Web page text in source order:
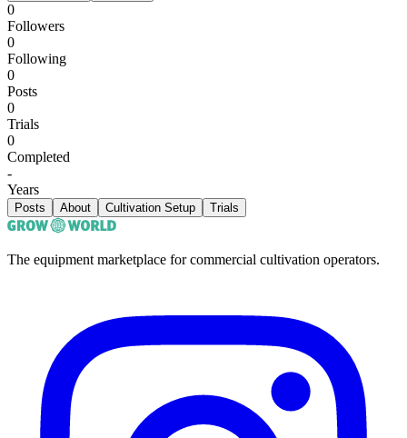
0
Followers
0
Following
0
Posts
0
Trials
0
Completed
-
Years
Posts About Cultivation Setup Trials
The equipment marketplace for commercial cultivation operators.